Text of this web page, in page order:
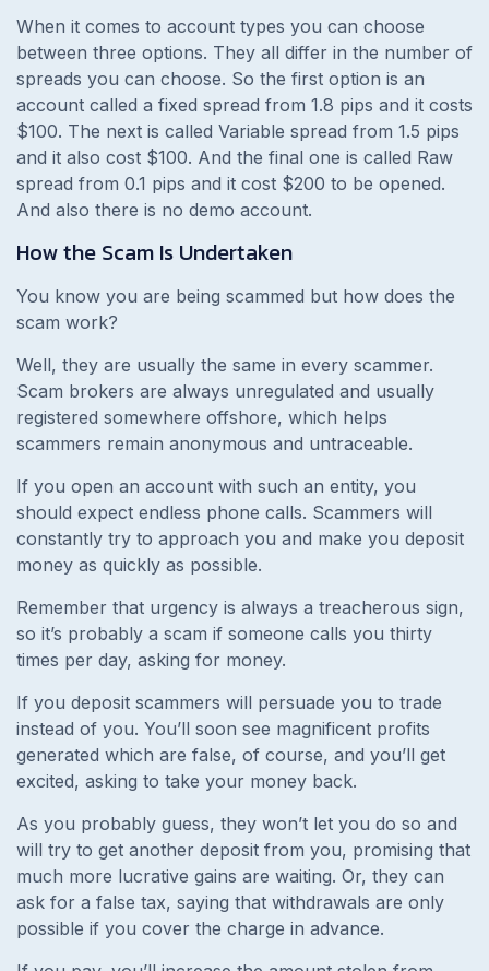
When it comes to account types you can choose
between three options. They all differ in the number of
spreads you can choose. So the first option is an
account called a fixed spread from 1.8 pips and it costs
$100. The next is called Variable spread from 1.5 pips
and it also cost $100. And the final one is called Raw
spread from 0.1 pips and it cost $200 to be opened.
And also there is no demo account.
How the Scam Is Undertaken
You know you are being scammed but how does the
scam work?
Well, they are usually the same in every scammer.
Scam brokers are always unregulated and usually
registered somewhere offshore, which helps
scammers remain anonymous and untraceable.
If you open an account with such an entity, you
should expect endless phone calls. Scammers will
constantly try to approach you and make you deposit
money as quickly as possible.
Remember that urgency is always a treacherous sign,
so it’s probably a scam if someone calls you thirty
times per day, asking for money.
If you deposit scammers will persuade you to trade
instead of you. You’ll soon see magnificent profits
generated which are false, of course, and you’ll get
excited, asking to take your money back.
As you probably guess, they won’t let you do so and
will try to get another deposit from you, promising that
much more lucrative gains are waiting. Or, they can
ask for a false tax, saying that withdrawals are only
possible if you cover the charge in advance.